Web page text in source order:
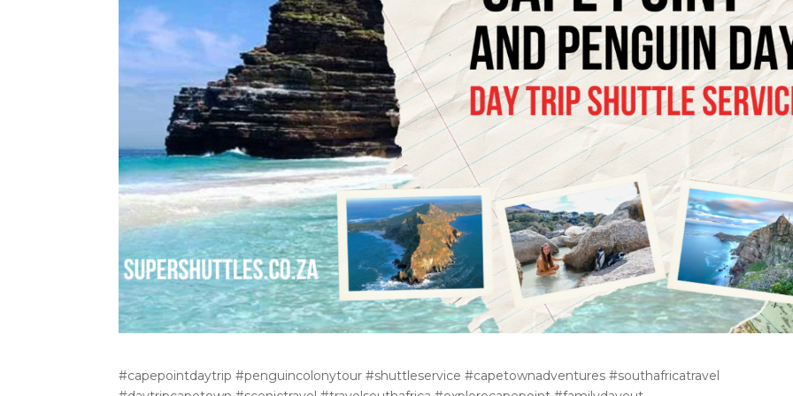
#capepointdaytrip #penguincolonytour #shuttleservice #capetownadventures #southafricatravel